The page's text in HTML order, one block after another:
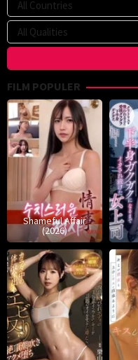
FILM POPULER
Shameful Affair
(2026)